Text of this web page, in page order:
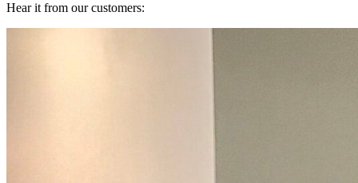
Hear it from our customers: